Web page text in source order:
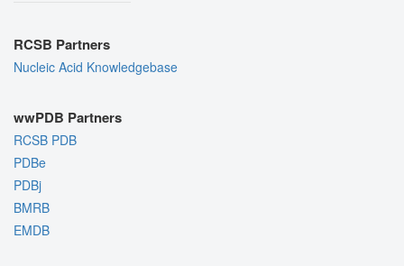
RCSB Partners
Nucleic Acid Knowledgebase
wwPDB Partners
RCSB PDB
PDBe
PDBj
BMRB
EMDB